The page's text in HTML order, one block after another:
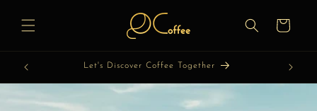
content
Cart
Let's Discover Coffee Together